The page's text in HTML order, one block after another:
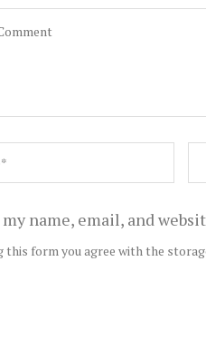
my name, email, and
this form you agree with the